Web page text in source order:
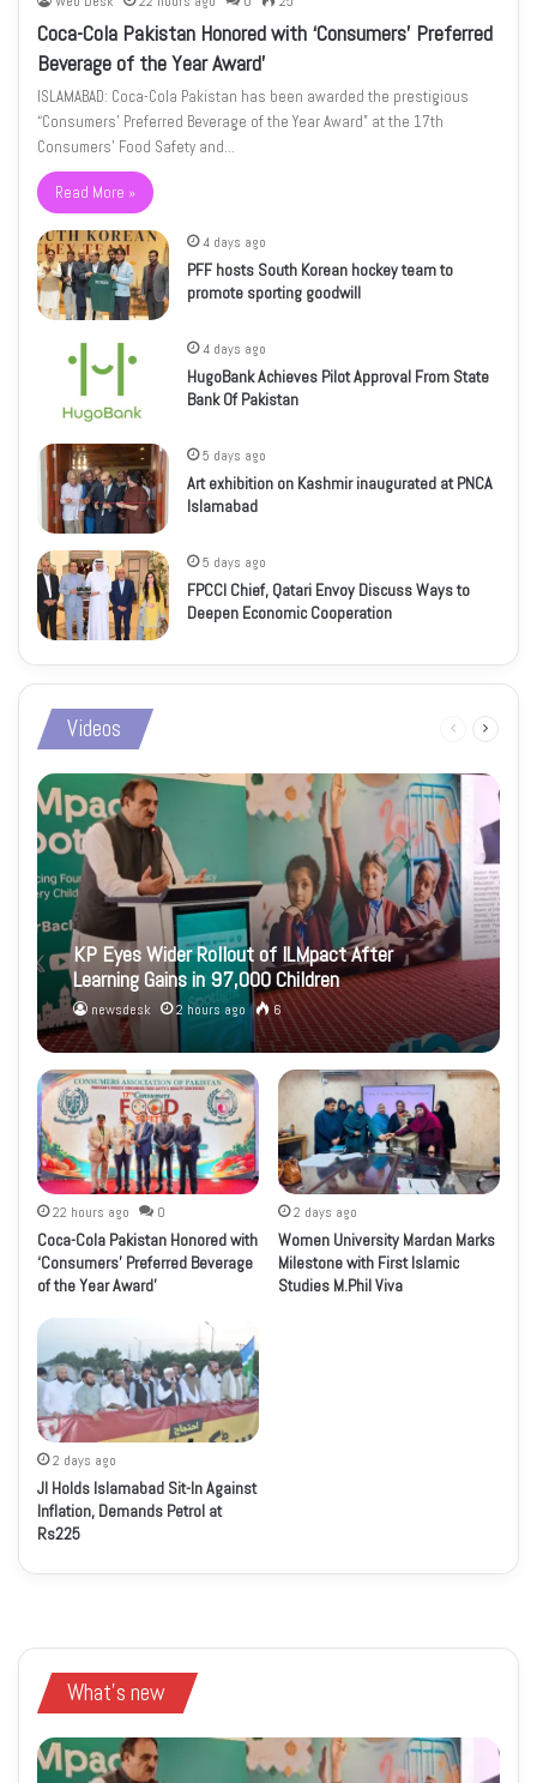
Coca-Cola Pakistan Honored with ‘Consumers’ Preferred
Beverage of the Year Award’
ISLAMABAD: Coca-Cola Pakistan has been awarded the prestigious
“Consumers’ Preferred Beverage of the Year Award” at the 17th
Consumers’ Food Safety and…
Read More »
4 days ago
PFF hosts South Korean hockey team to
promote sporting goodwill
4 days ago
HugoBank Achieves Pilot Approval From State
Bank Of Pakistan
5 days ago
Art exhibition on Kashmir inaugurated at PNCA
Islamabad
5 days ago
FPCCI Chief, Qatari Envoy Discuss Ways to
Deepen Economic Cooperation
Videos
Previous
KP Eyes Wider Rollout of ILMpact After
Learning Gains in 97,000 Children
newsdesk 2 hours ago 6
22 hours ago 0
Coca-Cola Pakistan Honored with
‘Consumers’ Preferred Beverage
of the Year Award’
2 days ago
Women University Mardan Marks
Milestone with First Islamic
Studies M.Phil Viva
2 days ago
JI Holds Islamabad Sit-In Against
Inflation, Demands Petrol at
Rs225
What's new